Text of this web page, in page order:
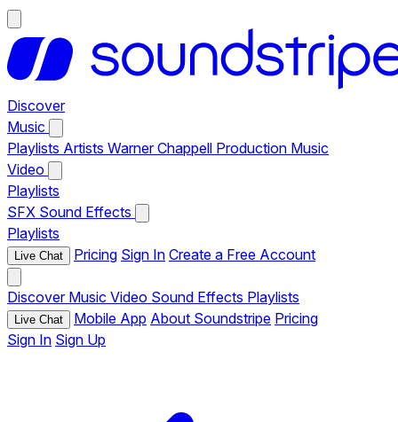
Discover
Music
Playlists Artists Warner Chappell Production Music
Video
Playlists
SFX Sound Effects
Playlists
Live Chat Pricing Sign In Create a Free Account
Discover Music Video Sound Effects Playlists
Live Chat Mobile App About Soundstripe Pricing
Sign In Sign Up